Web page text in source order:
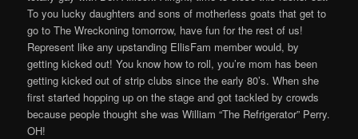
To you lucky daughters and sons of motherless goats that get to
go to The Wreckoning tomorrow, have fun for the rest of us!
Represent like any upstanding EllisFam member would, by
getting kicked out! You know how to roll, you’re mom has been
getting kicked out of strip clubs since the early 80’s. When she
first started hopping up on the stage and got tackled by crowds
because people thought she was William “The Refrigerator” Perry.
OH!